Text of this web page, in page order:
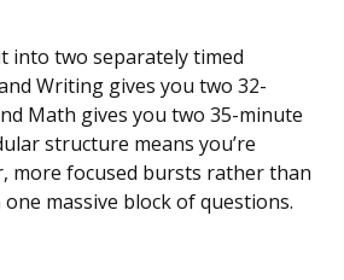
into two separately timed
Writing gives you two 32-
Math gives you two 35-minute
structure means you’re
more focused bursts rather than
massive block of questions.